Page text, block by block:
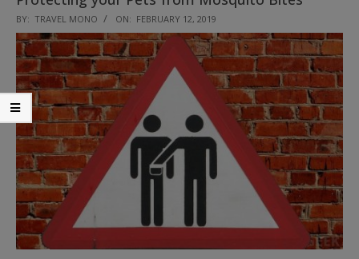
2019-
02-
12
BY: TRAVEL MONO ON: FEBRUARY 12, 2019